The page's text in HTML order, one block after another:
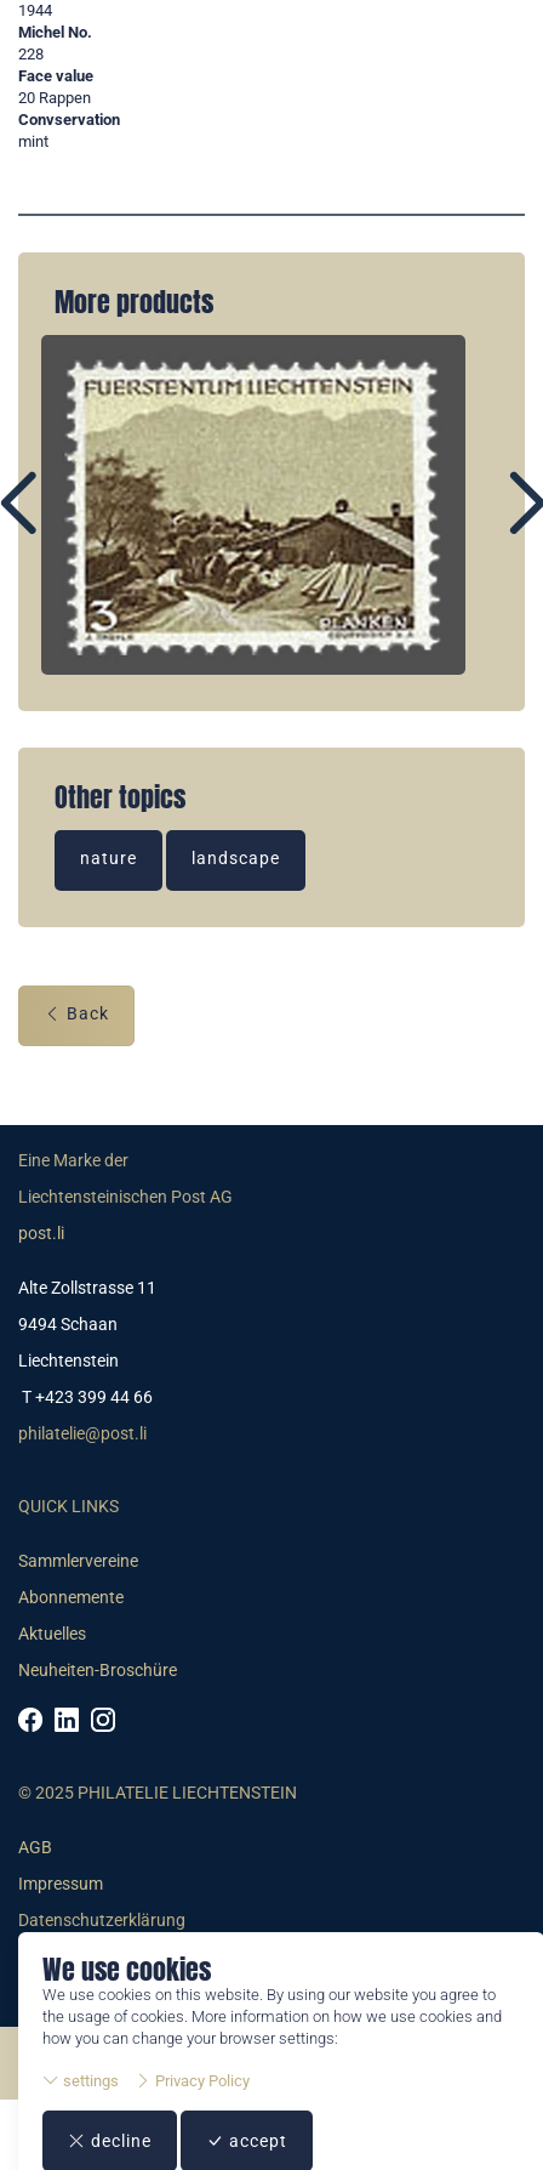
We use cookies
We use cookies on this website. By using our website you agree to
the usage of cookies. More information on how we use cookies and
how you can change your browser settings:
settings Privacy Policy
decline accept
1944
Michel No.
228
Face value
20 Rappen
Convservation
mint
More products
Other topics
nature landscape
Back
Eine Marke der
Liechtensteinischen Post AG
post.li
Alte Zollstrasse 11
9494 Schaan
Liechtenstein
T +423 399 44 66
philatelie@post.li
QUICK LINKS
Sammlervereine
Abonnemente
Aktuelles
Neuheiten-Broschüre
© 2025 PHILATELIE LIECHTENSTEIN
AGB
Impressum
Datenschutzerklärung